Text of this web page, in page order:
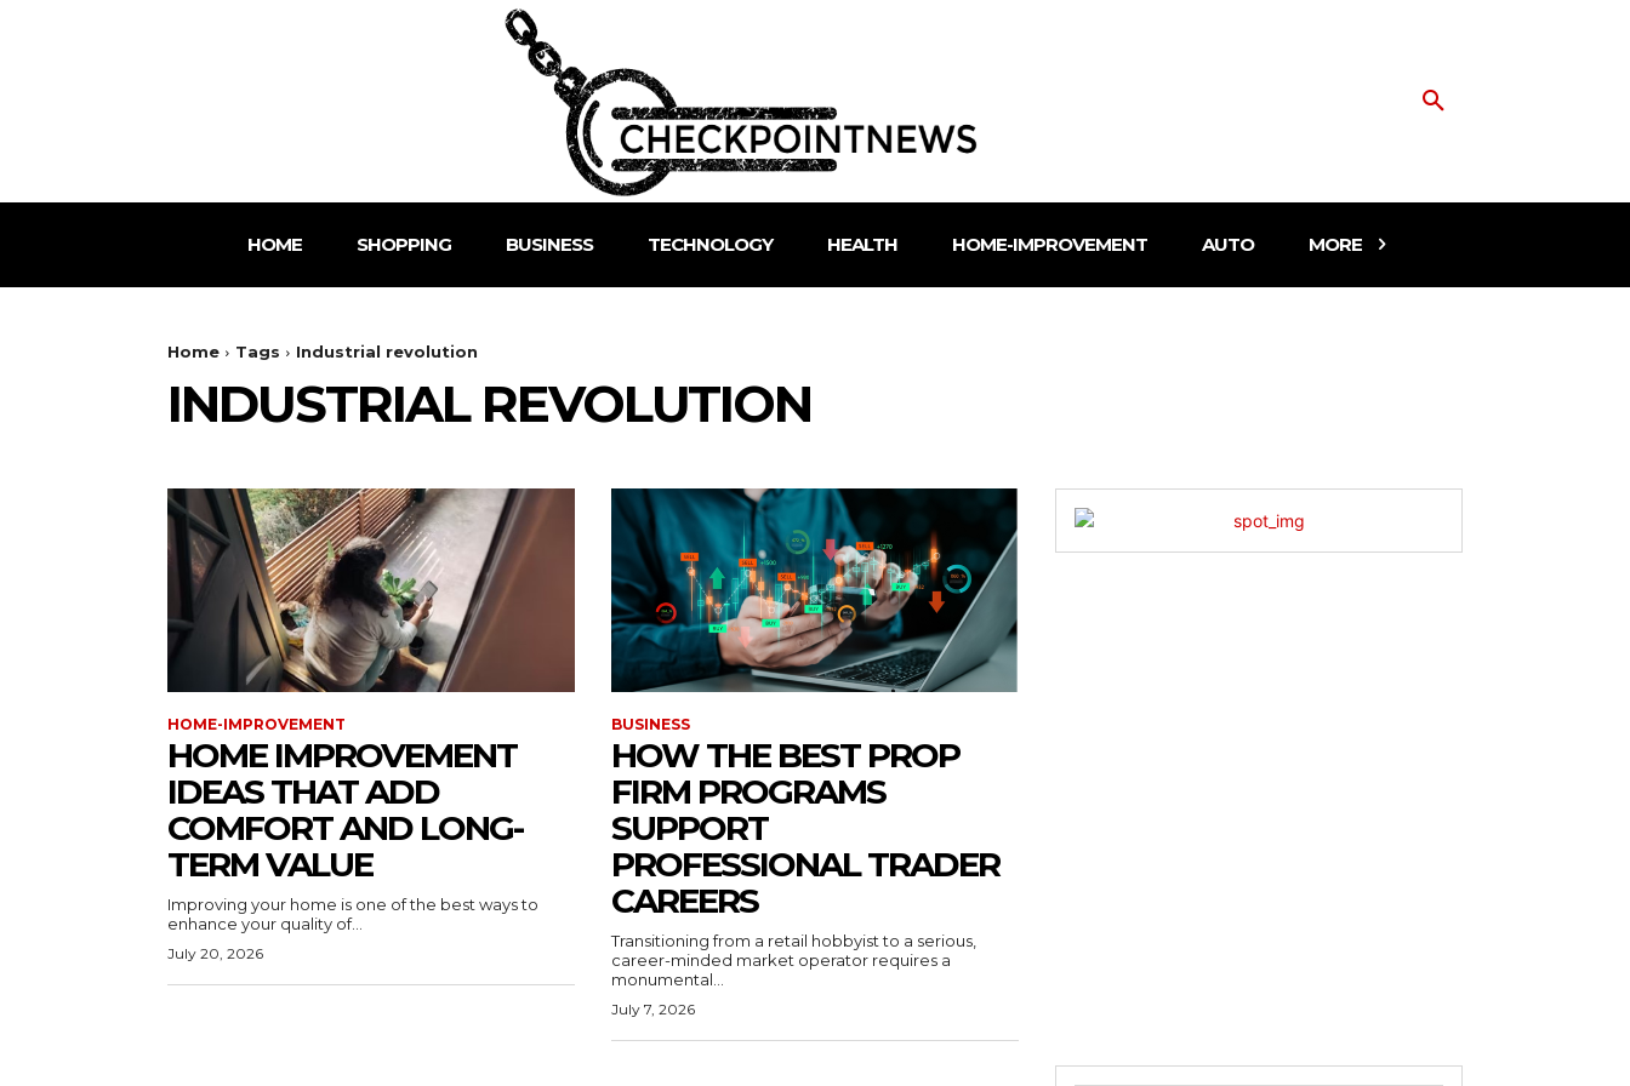
HOME SHOPPING BUSINESS TECHNOLOGY HEALTH HOME-IMPROVEMENT AUTO MORE
Home Tags Industrial revolution
INDUSTRIAL REVOLUTION
HOME-IMPROVEMENT
HOME IMPROVEMENT
IDEAS THAT ADD
COMFORT AND LONG-
TERM VALUE
Improving your home is one of the best ways to
enhance your quality of...
July 20, 2026
BUSINESS
HOW THE BEST PROP
FIRM PROGRAMS
SUPPORT
PROFESSIONAL TRADER
CAREERS
Transitioning from a retail hobbyist to a serious,
career-minded market operator requires a
monumental...
July 7, 2026